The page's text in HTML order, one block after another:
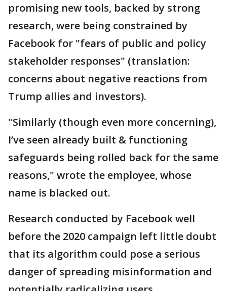
promising new tools, backed by strong
research, were being constrained by
Facebook for "fears of public and policy
stakeholder responses" (translation:
concerns about negative reactions from
Trump allies and investors).
"Similarly (though even more concerning),
I’ve seen already built & functioning
safeguards being rolled back for the same
reasons," wrote the employee, whose
name is blacked out.
Research conducted by Facebook well
before the 2020 campaign left little doubt
that its algorithm could pose a serious
danger of spreading misinformation and